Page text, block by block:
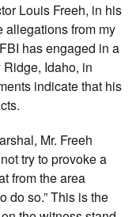
Louis Freeh, in his
allegations from my
has engaged in a
Idaho, in
indicate that his
Mr. Freeh
try to provoke a
from the area
do so.” This is the